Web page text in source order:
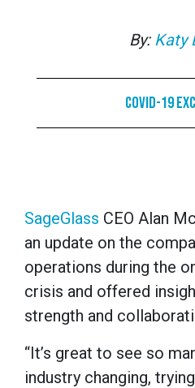
By: Katy
COVID-19
SageGlass CEO Alan
an update on the
operations during the
crisis and offered
strength and
“It’s great to see so
industry changing,